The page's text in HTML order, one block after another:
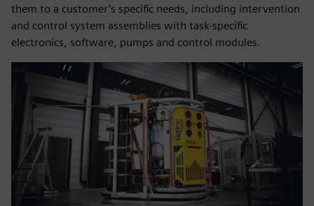
them to a customer’s specific needs, including intervention
and control system assemblies with task-specific
electronics, software, pumps and control modules.